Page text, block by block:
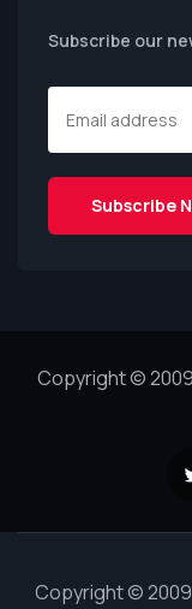
Subscribe our
Copyright ©
Copyright ©